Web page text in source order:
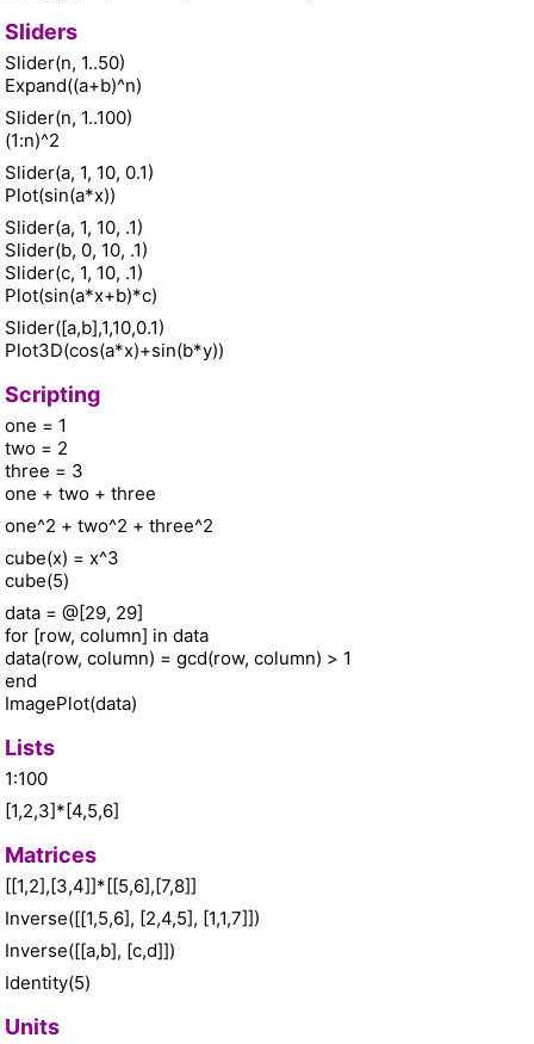
Sliders
Slider(n, 1..50)
Expand((a+b)^n)
Slider(n, 1..100)
(1:n)^2
Slider(a, 1, 10, 0.1)
Plot(sin(a*x))
Slider(a, 1, 10, .1)
Slider(b, 0, 10, .1)
Slider(c, 1, 10, .1)
Plot(sin(a*x+b)*c)
Slider([a,b],1,10,0.1)
Plot3D(cos(a*x)+sin(b*y))
Scripting
one = 1
two = 2
three = 3
one + two + three
one^2 + two^2 + three^2
cube(x) = x^3
cube(5)
data = @[29, 29]
for [row, column] in data
data(row, column) = gcd(row, column) > 1
end
ImagePlot(data)
Lists
1:100
[1,2,3]*[4,5,6]
Matrices
[[1,2],[3,4]]*[[5,6],[7,8]]
Inverse([[1,5,6], [2,4,5], [1,1,7]])
Inverse([[a,b], [c,d]])
Identity(5)
Units